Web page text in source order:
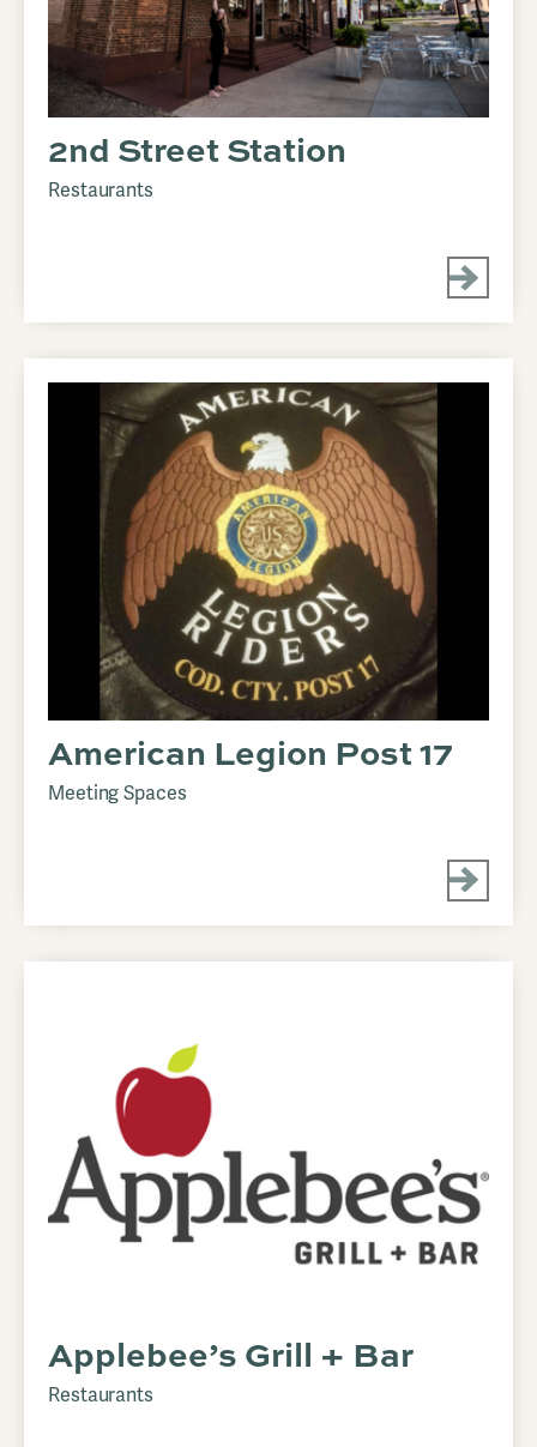
2nd Street Station
Restaurants
American Legion Post 17
Meeting Spaces
Applebee’s Grill + Bar
Restaurants